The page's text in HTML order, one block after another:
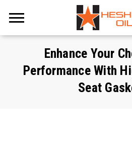
Enhance Your
Performance With
Seat